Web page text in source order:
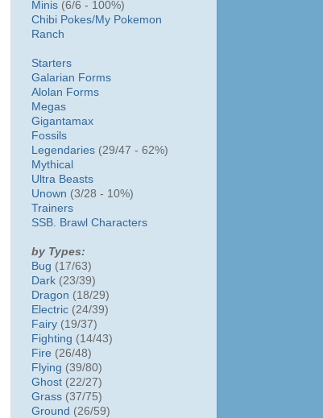
Minis (6/6 - 100%)
Chibi Pokes/My Pokemon
Ranch
Starters
Galarian Forms
Alolan Forms
Megas
Gigantamax
Fossils
Legendaries (29/47 - 62%)
Mythical
Ultra Beasts
Unown (3/28 - 10%)
Trainers
SSB. Brawl Characters
by Types:
Bug (17/63)
Dark (23/39)
Dragon (18/29)
Electric (24/39)
Fairy (19/37)
Fighting (14/43)
Fire (26/48)
Flying (39/80)
Ghost (22/27)
Grass (37/75)
Ground (26/59)